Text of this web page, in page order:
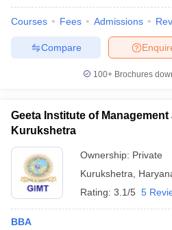
Courses Fees Admissions
Compare
100+ Brochures
Geeta Institute of
Kurukshetra
Ownership: Private
Kurukshetra
Rating: 3.1/5 5
BBA